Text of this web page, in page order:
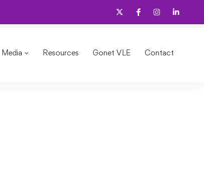
Media Resources Gonet VLE Contact